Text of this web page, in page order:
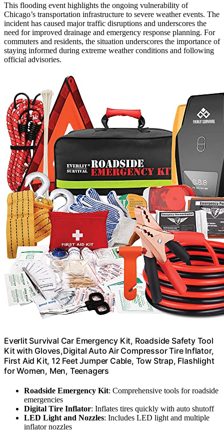
This flooding event highlights the ongoing vulnerability of
Chicago’s transportation infrastructure to severe weather events. The
incident has caused major traffic disruptions and underscores the
need for improved drainage and emergency response planning. For
commuters and residents, the situation underscores the importance of
staying informed during extreme weather conditions and following
official advisories.
Everlit Survival Car Emergency Kit, Roadside Safety Tool
Kit with Gloves,Digital Auto Air Compressor Tire Inflator,
First Aid Kit, 12 Feet Jumper Cable, Tow Strap, Flashlight
for Women, Men, Teenagers
Roadside Emergency Kit: Comprehensive tools for roadside
emergencies
Digital Tire Inflator: Inflates tires quickly with auto shutoff
LED Light and Nozzles: Includes LED light and multiple
inflator nozzles